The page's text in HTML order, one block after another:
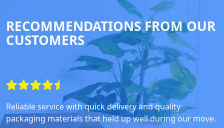
RECOMMENDATIONS FROM OUR
CUSTOMERS
Reliable service with quick delivery and quality
packaging materials that held up well during our move.